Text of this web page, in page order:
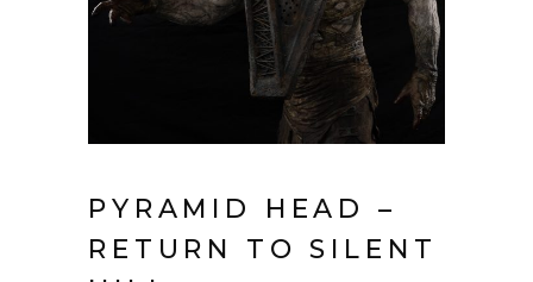
PYRAMID HEAD –
RETURN TO SILENT